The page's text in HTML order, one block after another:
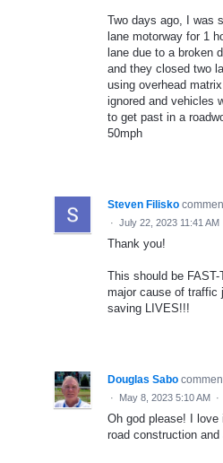
Two days ago, I was
lane motorway for 1
lane due to a broken
and they closed two
using overhead
ignored and vehicles
to get past in a
50mph
Steven Filisko
· July 22, 2023 11:41 AM
Thank you!
This should be
major cause of traffic
saving LIVES!!!
Douglas Sabo
· May 8, 2023 5:10 AM ·
Oh god please! I love
road construction